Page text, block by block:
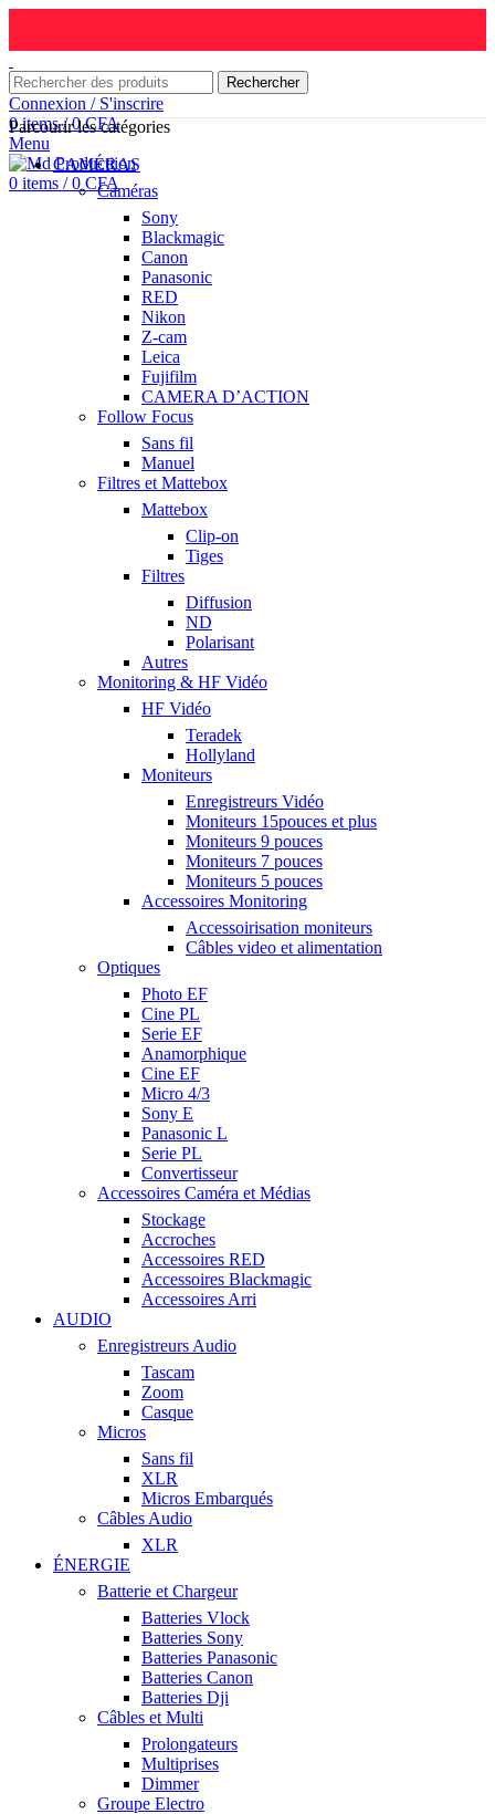
Rechercher
Connexion / S'inscrire
0items / 0CFA
Menu
0 items / 0 CFA
Parcourir les catégories
CAMÉRAS
Caméras
Sony
Blackmagic
Canon
Panasonic
RED
Nikon
Z-cam
Leica
Fujifilm
CAMERA D’ACTION
Follow Focus
Sans fil
Manuel
Filtres et Mattebox
Mattebox
Clip-on
Tiges
Filtres
Diffusion
ND
Polarisant
Autres
Monitoring & HF Vidéo
HF Vidéo
Teradek
Hollyland
Moniteurs
Enregistreurs Vidéo
Moniteurs 15pouces et plus
Moniteurs 9 pouces
Moniteurs 7 pouces
Moniteurs 5 pouces
Accessoires Monitoring
Accessoirisation moniteurs
Câbles video et alimentation
Optiques
Photo EF
Cine PL
Serie EF
Anamorphique
Cine EF
Micro 4/3
Sony E
Panasonic L
Serie PL
Convertisseur
Accessoires Caméra et Médias
Stockage
Accroches
Accessoires RED
Accessoires Blackmagic
Accessoires Arri
AUDIO
Enregistreurs Audio
Tascam
Zoom
Casque
Micros
Sans fil
XLR
Micros Embarqués
Câbles Audio
XLR
ÉNERGIE
Batterie et Chargeur
Batteries Vlock
Batteries Sony
Batteries Panasonic
Batteries Canon
Batteries Dji
Câbles et Multi
Prolongateurs
Multiprises
Dimmer
Groupe Electro